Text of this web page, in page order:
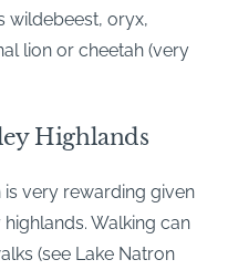
wildebeest, oryx,
lion or cheetah (very
Highlands
very rewarding given
Walking can
(see Lake Natron